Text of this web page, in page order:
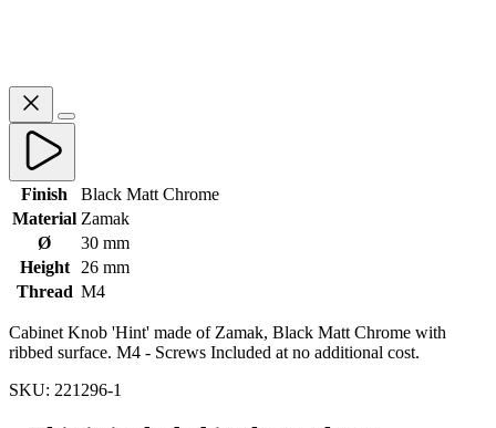
Finish
Black Matt Chrome
Material Zamak
Ø
30 mm
Height
26 mm
Thread M4
Cabinet Knob 'Hint' made of Zamak, Black Matt Chrome with
ribbed surface. M4 - Screws Included at no additional cost.
SKU: 221296-1